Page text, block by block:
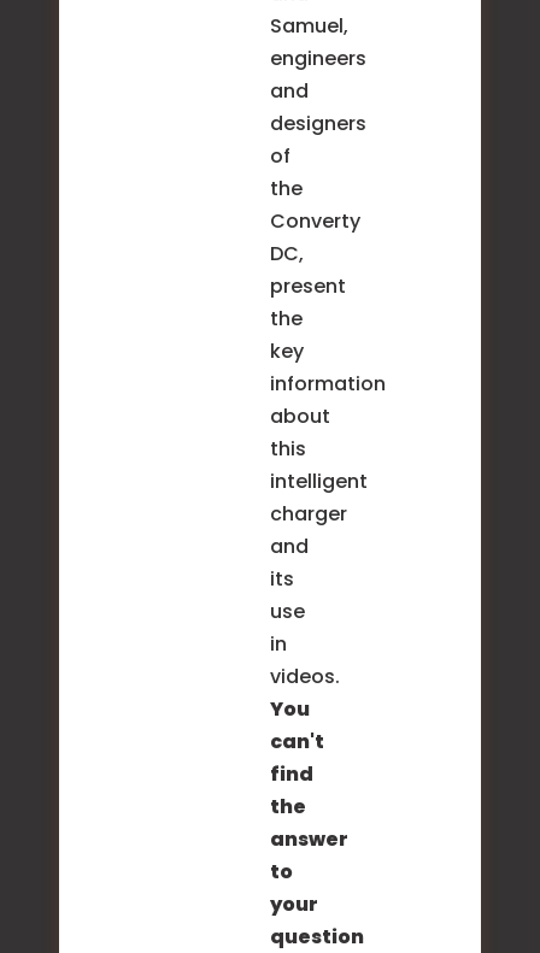
Samuel,
engineers
and
designers
of
the
Converty
DC,
present
the
key
information
about
this
intelligent
charger
and
its
use
in
videos.
You
can't
find
the
answer
to
your
question